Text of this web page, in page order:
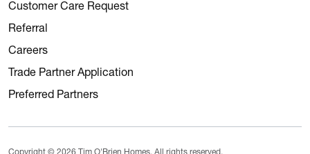
Customer Care Request
Referral
Careers
Trade Partner Application
Preferred Partners